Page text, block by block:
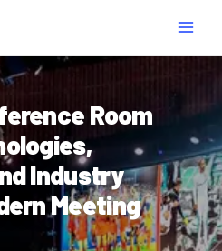
Room
Industry
Meeting